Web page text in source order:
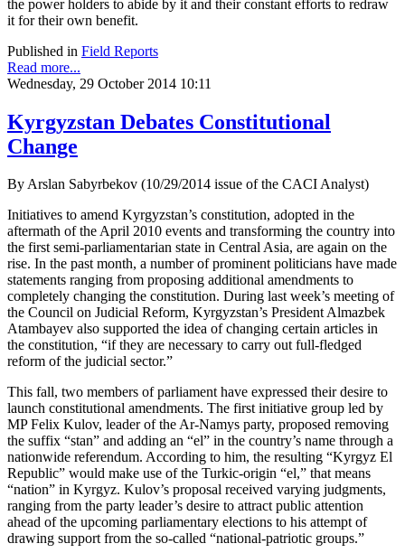
the power holders to abide by it and their constant efforts to redraw
it for their own benefit.
Published in Field Reports
Read more...
Wednesday, 29 October 2014 10:11
Kyrgyzstan Debates Constitutional
Change
By Arslan Sabyrbekov (10/29/2014 issue of the CACI Analyst)
Initiatives to amend Kyrgyzstan’s constitution, adopted in the
aftermath of the April 2010 events and transforming the country into
the first semi-parliamentarian state in Central Asia, are again on the
rise. In the past month, a number of prominent politicians have made
statements ranging from proposing additional amendments to
completely changing the constitution. During last week’s meeting of
the Council on Judicial Reform, Kyrgyzstan’s President Almazbek
Atambayev also supported the idea of changing certain articles in
the constitution, “if they are necessary to carry out full-fledged
reform of the judicial sector.”
This fall, two members of parliament have expressed their desire to
launch constitutional amendments. The first initiative group led by
MP Felix Kulov, leader of the Ar-Namys party, proposed removing
the suffix “stan” and adding an “el” in the country’s name through a
nationwide referendum. According to him, the resulting “Kyrgyz El
Republic” would make use of the Turkic-origin “el,” that means
“nation” in Kyrgyz. Kulov’s proposal received varying judgments,
ranging from the party leader’s desire to attract public attention
ahead of the upcoming parliamentary elections to his attempt of
drawing support from the so-called “national-patriotic groups.”